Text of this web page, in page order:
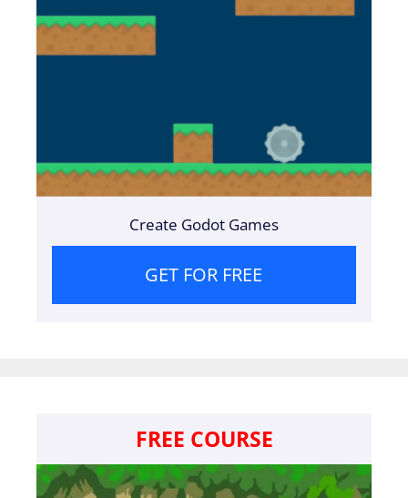
Create Godot Games
GET FOR FREE
FREE COURSE